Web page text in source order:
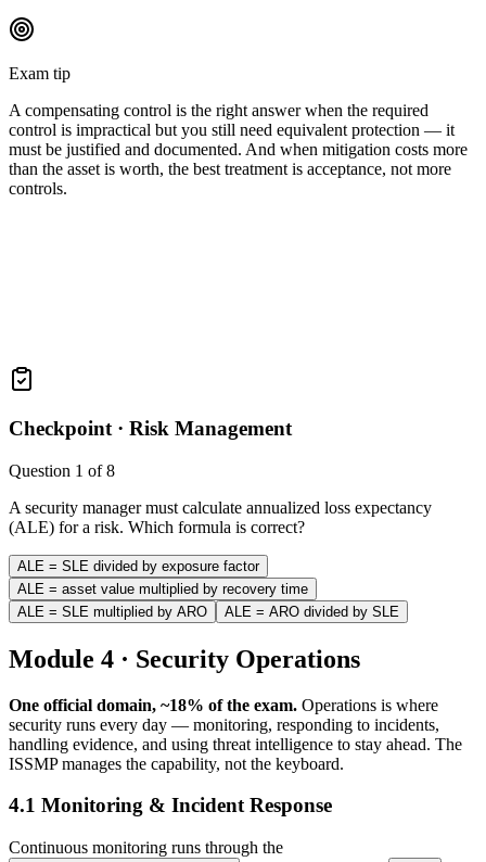
Exam tip
A compensating control is the right answer when the required
control is impractical but you still need equivalent protection — it
must be justified and documented. And when mitigation costs more
than the asset is worth, the best treatment is acceptance, not more
controls.
Checkpoint · Risk Management
Question 1 of8
A security manager must calculate annualized loss expectancy
(ALE) for a risk. Which formula is correct?
ALE = SLE divided by exposure factor
ALE = asset value multiplied by recovery time
ALE = SLE multiplied by ARO
ALE = ARO divided by SLE
Module 4 · Security Operations
One official domain, ~18% of the exam. Operations is where
security runs every day — monitoring, responding to incidents,
handling evidence, and using threat intelligence to stay ahead. The
ISSMP manages the capability, not the keyboard.
4.1 Monitoring & Incident Response
Continuous monitoring runs through the